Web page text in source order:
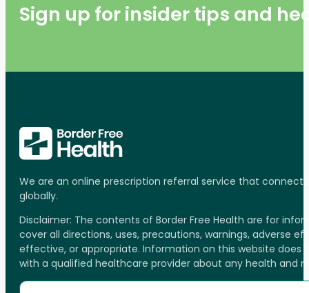
Sign up for insider tips and
We are an online prescription referral service that
globally.
Disclaimer: The contents of Border Free Health are for
cover all directions, uses, precautions, warnings, adverse
effective, or appropriate. Information on this website
with a qualified healthcare provider about any health and